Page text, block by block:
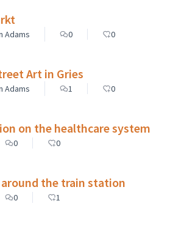
Adams 0 0
Art in Gries
Adams 1 0
on the healthcare system
0 0
the train station
0 1